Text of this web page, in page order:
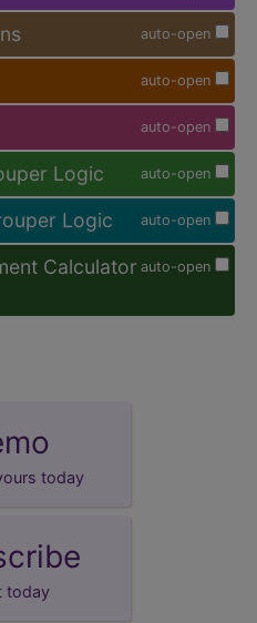
auto-open
auto-open
auto-open
auto-open
Logic
auto-open
Logic
auto-open
Calculator
today
today